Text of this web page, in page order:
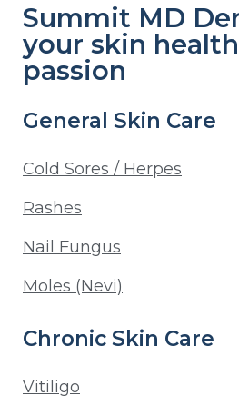
Summit MD
your skin
passion
General Skin Care
Cold Sores / Herpes
Rashes
Nail Fungus
Moles (Nevi)
Chronic Skin Care
Vitiligo